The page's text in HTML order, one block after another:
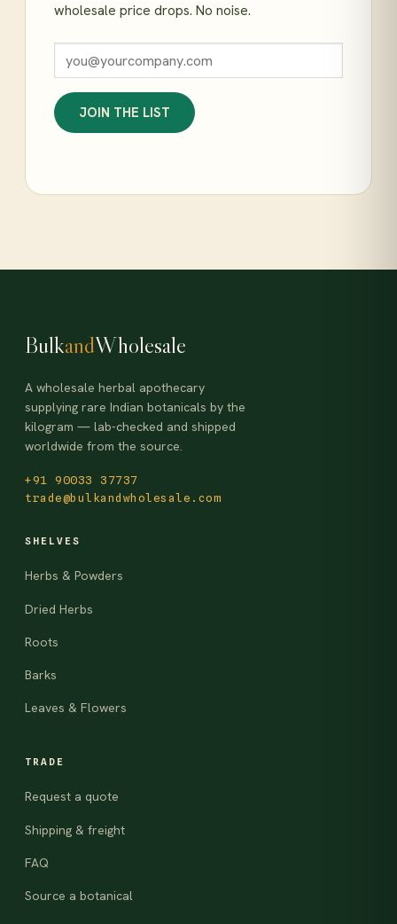
wholesale price drops. No noise.
JOIN THE LIST
BulkandWholesale
A wholesale herbal apothecary
supplying rare Indian botanicals by the
kilogram — lab-checked and shipped
worldwide from the source.
+91 90033 37737
trade@bulkandwholesale.com
SHELVES
Herbs & Powders
Dried Herbs
Roots
Barks
Leaves & Flowers
TRADE
Request a quote
Shipping & freight
FAQ
Source a botanical